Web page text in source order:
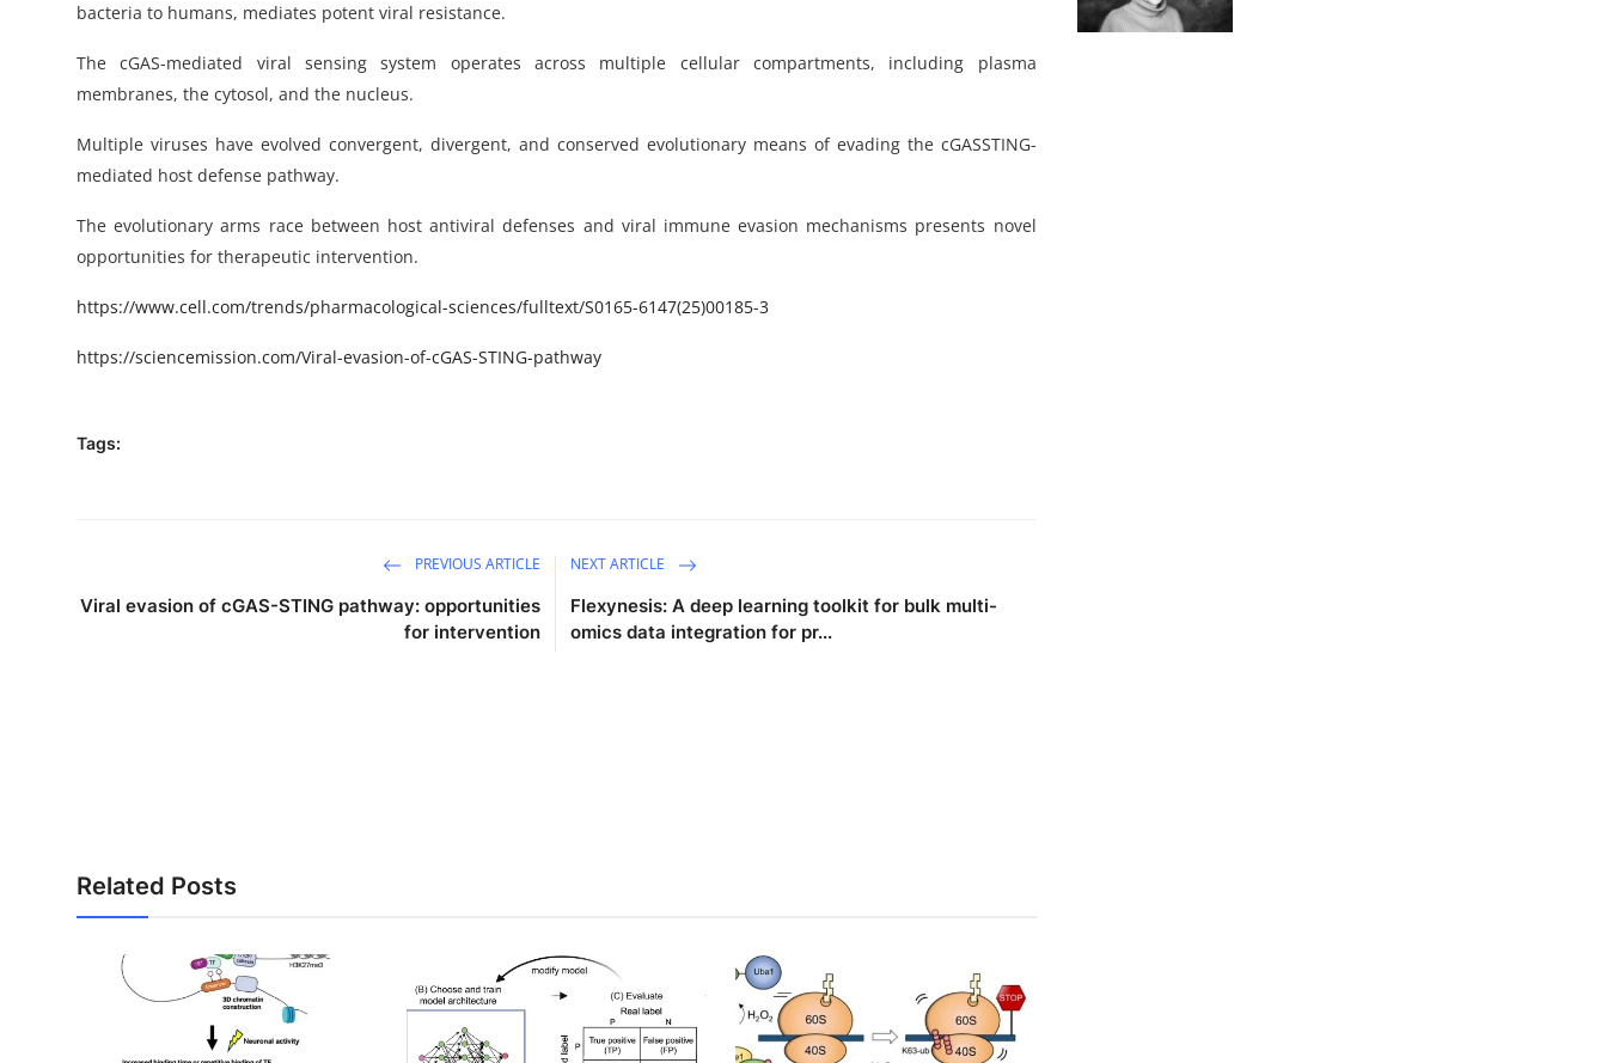
bacteria to humans, mediates potent viral resistance.
The cGAS-mediated viral sensing system operates across multiple cellular compartments, including plasma
membranes, the cytosol, and the nucleus.
Multiple viruses have evolved convergent, divergent, and conserved evolutionary means of evading the cGASSTING-
mediated host defense pathway.
The evolutionary arms race between host antiviral defenses and viral immune evasion mechanisms presents novel
opportunities for therapeutic intervention.
https://www.cell.com/trends/pharmacological-sciences/fulltext/S0165-6147(25)00185-3
https://sciencemission.com/Viral-evasion-of-cGAS-STING-pathway
Tags:
PREVIOUS ARTICLE
Viral evasion of cGAS-STING pathway: opportunities
for intervention
NEXT ARTICLE
Flexynesis: A deep learning toolkit for bulk multi-
omics data integration for pr...
Related Posts